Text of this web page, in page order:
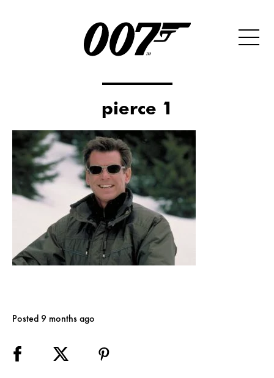
pierce 1
Posted 9 months ago